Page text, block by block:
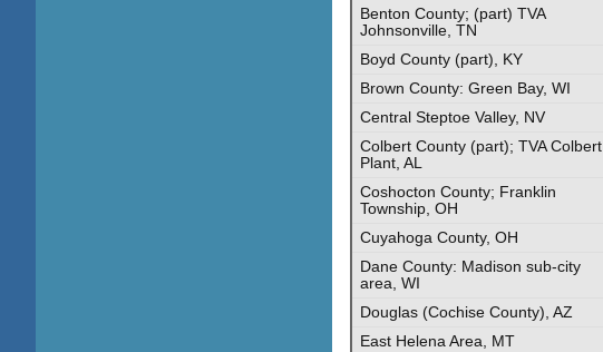
Benton County; (part) TVA
Johnsonville, TN
Boyd County (part), KY
Brown County: Green Bay, WI
Central Steptoe Valley, NV
Colbert County (part); TVA Colbert
Plant, AL
Coshocton County; Franklin
Township, OH
Cuyahoga County, OH
Dane County: Madison sub-city
area, WI
Douglas (Cochise County), AZ
East Helena Area, MT